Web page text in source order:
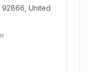
92866, United